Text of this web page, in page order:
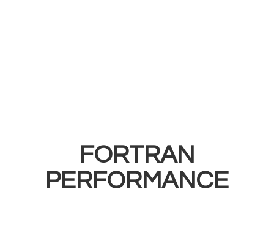
FORTRAN
PERFORMANCE